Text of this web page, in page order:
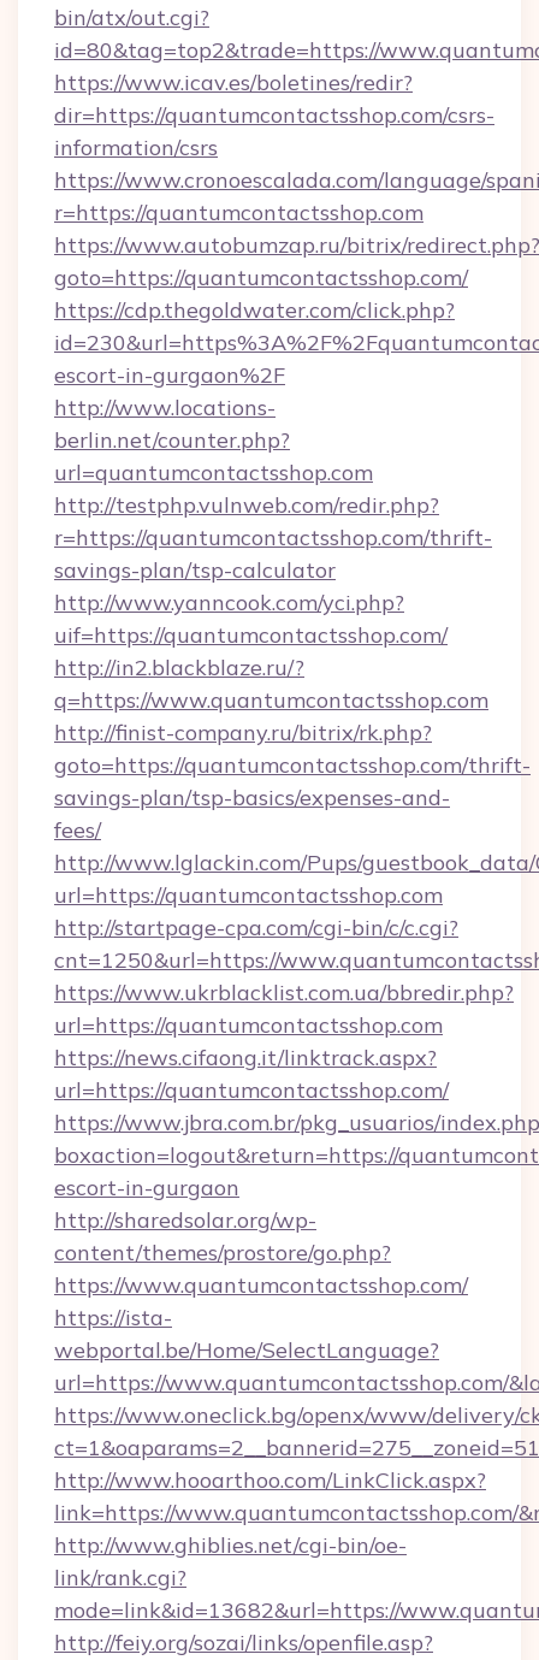
bin/atx/out.cgi?
id=80&tag=top2&trade=https://
https://www.icav.es/boletines/redir?
dir=https://quantumcontactsshop.com/csrs-
information/csrs
https://www.cronoescalada.com/language/
r=https://quantumcontactsshop.com
https://www.autobumzap.ru/bitrix/redirect.php?
goto=https://quantumcontactsshop.com/
https://cdp.thegoldwater.com/click.php?
escort-in-gurgaon%2F
http://www.locations-
berlin.net/counter.php?
url=quantumcontactsshop.com
http://testphp.vulnweb.com/redir.php?
r=https://quantumcontactsshop.com/thrift-
savings-plan/tsp-calculator
http://www.yanncook.com/yci.php?
uif=https://quantumcontactsshop.com/
http://in2.blackblaze.ru/?
q=https://www.quantumcontactsshop.com
http://finist-company.ru/bitrix/rk.php?
goto=https://quantumcontactsshop.com/thrift-
savings-plan/tsp-basics/expenses-and-
fees/
http://www.lglackin.com/Pups/guestbook_data/
url=https://quantumcontactsshop.com
http://startpage-cpa.com/cgi-bin/c/c.cgi?
cnt=1250&url=https://
https://www.ukrblacklist.com.ua/bbredir.php?
url=https://quantumcontactsshop.com
https://news.cifaong.it/linktrack.aspx?
url=https://quantumcontactsshop.com/
https://www.jbra.com.br/pkg_usuarios/
boxaction=logout&return=https://
escort-in-gurgaon
http://sharedsolar.org/wp-
content/themes/prostore/go.php?
https://www.quantumcontactsshop.com/
https://ista-
webportal.be/Home/SelectLanguage?
url=https://www.quantumcontactsshop.com/
https://www.oneclick.bg/openx/www/delivery/
http://www.hooarthoo.com/LinkClick.aspx?
link=https://www.quantumcontactsshop.com/
http://www.ghiblies.net/cgi-bin/oe-
link/rank.cgi?
mode=link&id=13682&url=https://
http://feiy.org/sozai/links/openfile.asp?